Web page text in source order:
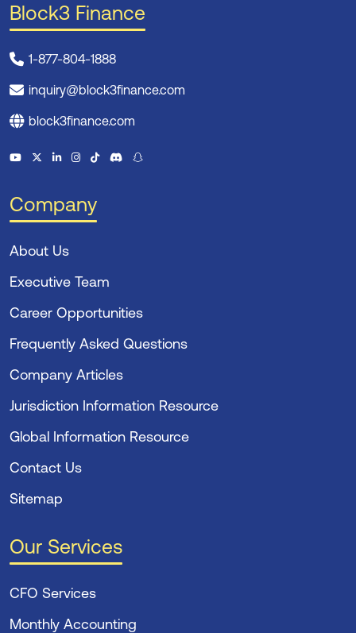
Block3 Finance
1-877-804-1888
inquiry@block3finance.com
block3finance.com
Company
About Us
Executive Team
Career Opportunities
Frequently Asked Questions
Company Articles
Jurisdiction Information Resource
Global Information Resource
Contact Us
Sitemap
Our Services
CFO Services
Monthly Accounting